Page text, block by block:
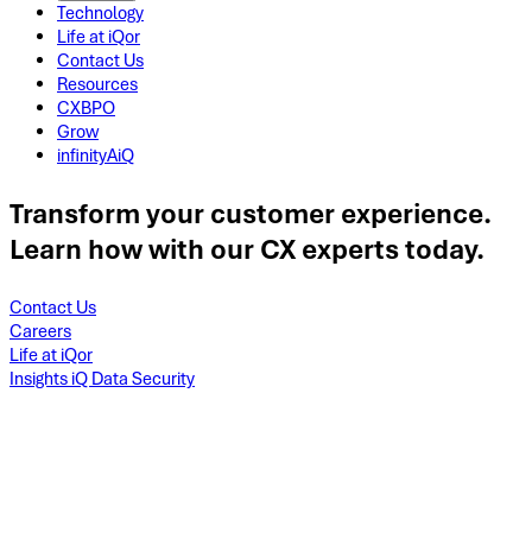
Technology
Life at iQor
Contact Us
Resources
CXBPO
Grow
infinityAiQ
Transform your customer experience.
Learn how with our CX experts today.
Contact Us
Careers
Life at iQor
Insights iQ Data Security